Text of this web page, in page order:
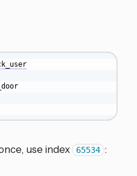
lock.front_door
use index 65534 :